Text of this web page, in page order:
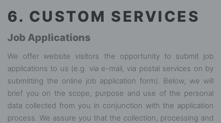
6. CUSTOM SERVICES
Job Applications
We offer website visitors the opportunity to submit job
applications to us (e.g. via e-mail, via postal services on by
submitting the online job application form). Below, we will
brief you on the scope, purpose and use of the personal
data collected from you in conjunction with the application
process. We assure you that the collection, processing and